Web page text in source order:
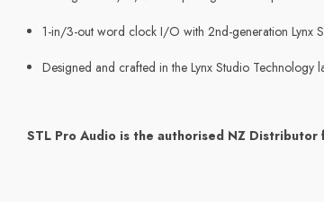
1-in/3-out word clock I/O with 2nd-generation Lynx
Designed and crafted in the Lynx Studio Technology
STL Pro Audio is the authorised NZ Distributor